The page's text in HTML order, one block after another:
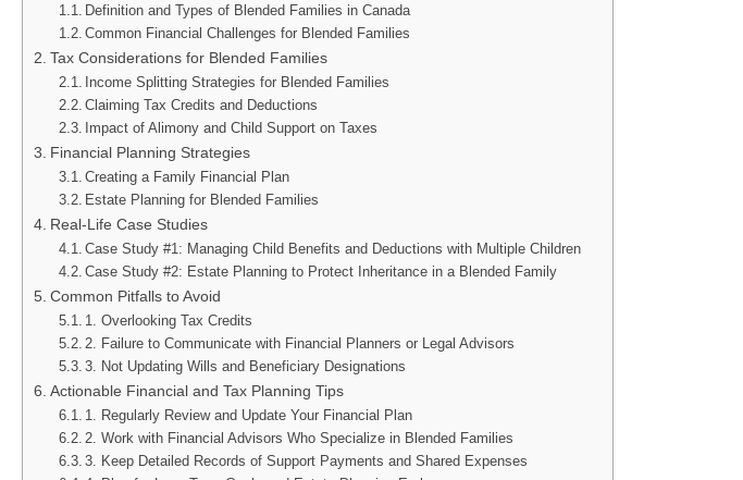
Definition and Types of Blended Families in Canada
Common Financial Challenges for Blended Families
Tax Considerations for Blended Families
Income Splitting Strategies for Blended Families
Claiming Tax Credits and Deductions
Impact of Alimony and Child Support on Taxes
Financial Planning Strategies
Creating a Family Financial Plan
Estate Planning for Blended Families
Real-Life Case Studies
Case Study #1: Managing Child Benefits and Deductions with Multiple Children
Case Study #2: Estate Planning to Protect Inheritance in a Blended Family
Common Pitfalls to Avoid
1. Overlooking Tax Credits
2. Failure to Communicate with Financial Planners or Legal Advisors
3. Not Updating Wills and Beneficiary Designations
Actionable Financial and Tax Planning Tips
1. Regularly Review and Update Your Financial Plan
2. Work with Financial Advisors Who Specialize in Blended Families
3. Keep Detailed Records of Support Payments and Shared Expenses